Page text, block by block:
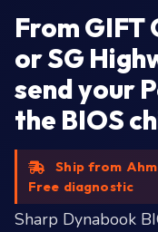
From
or SG
send your
the BIOS
Ship from
Free diagnostic
Sharp Dynabook